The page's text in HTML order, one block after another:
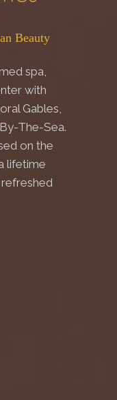
Beauty
spa,
with
Gables,
The-Sea.
on the
lifetime
refreshed